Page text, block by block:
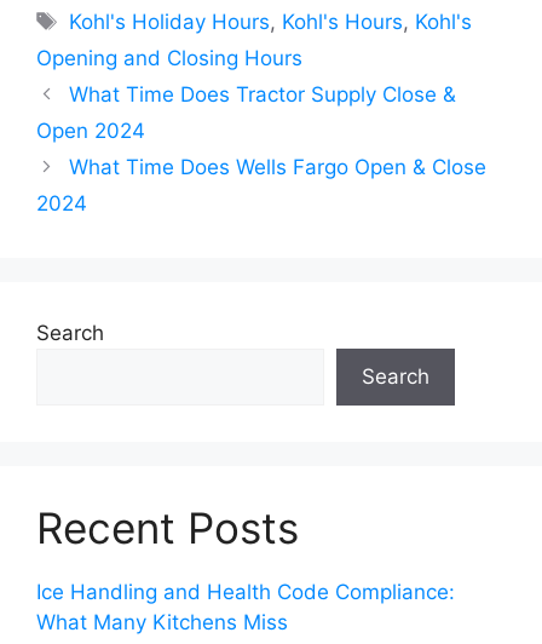
Tags
Kohl's Holiday Hours, Kohl's Hours, Kohl's
Opening and Closing Hours
What Time Does Tractor Supply Close &
Open 2024
What Time Does Wells Fargo Open & Close
2024
Search
Search
Recent Posts
Ice Handling and Health Code Compliance:
What Many Kitchens Miss